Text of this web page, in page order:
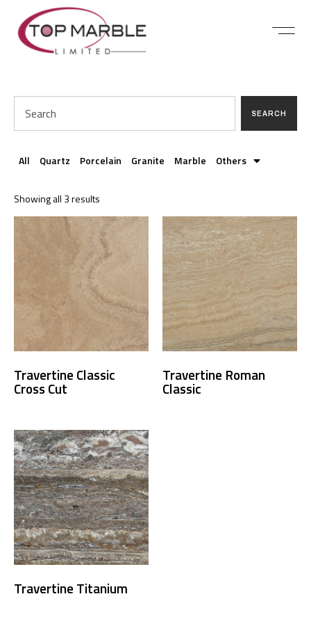
All Quartz Porcelain Granite Marble Others
SEARCH
Showing all 3 results
Travertine Classic
Cross Cut
Travertine Roman
Classic
Travertine Titanium